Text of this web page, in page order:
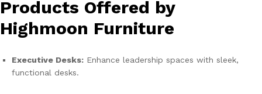
Products Offered by
Highmoon Furniture
Executive Desks: Enhance leadership spaces with sleek,
functional desks.